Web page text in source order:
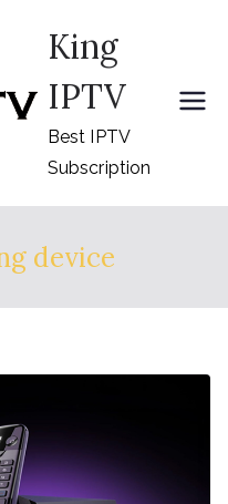
King
IPTV
Best IPTV
Subscription
device